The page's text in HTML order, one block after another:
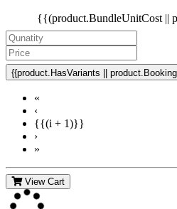
{{(product.BundleUnitCost ||
{{product.HasVariants ||
«
‹
{{(i + 1)}}
›
»
View Cart